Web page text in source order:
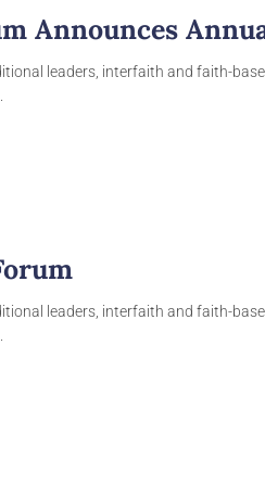
Announces
leaders, interfaith and faith-
leaders, interfaith and faith-